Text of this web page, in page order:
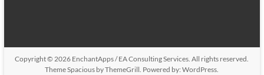
Copyright © 2026 EnchantApps / EA Consulting Services. All rights reserved.
ThemeSpacious by ThemeGrill. Powered by:WordPress.